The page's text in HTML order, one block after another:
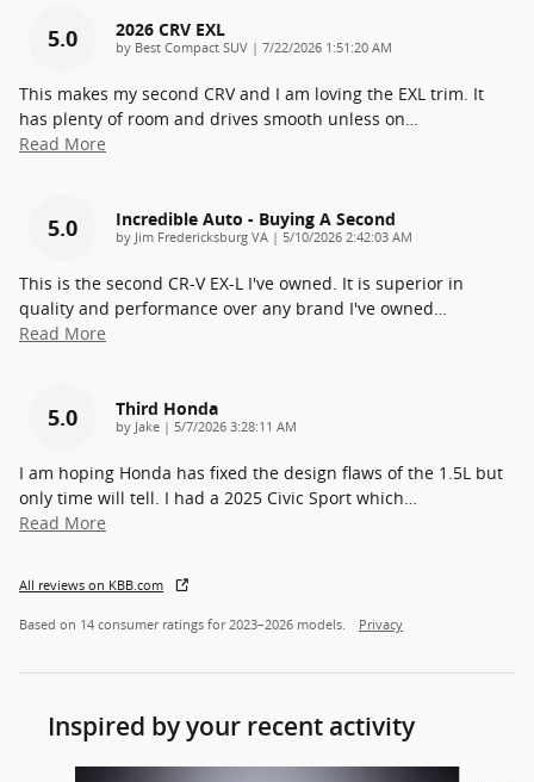
5.0 2026 CRV EXL
by Best Compact SUV | on
7/22/2026 1:51:20 AM
This makes my second CRV and I am loving the EXL trim. It
has plenty of room and drives smooth unless on
Read More
5.0 Incredible Auto - Buying A Second
by Jim Fredericksburg VA | on
5/10/2026 2:42:03 AM
This is the second CR-V EX-L I've owned. It is superior in
quality and performance over any brand I've owned
Read More
5.0 Third Honda
by Jake | on
5/7/2026 3:28:11 AM
I am hoping Honda has fixed the design flaws of the 1.5L but
only time will tell. I had a 2025 Civic Sport which
Read More
All reviews on KBB.com
Based on 14 consumer ratings for 2023–2026 models. Privacy
Inspired by your recent activity